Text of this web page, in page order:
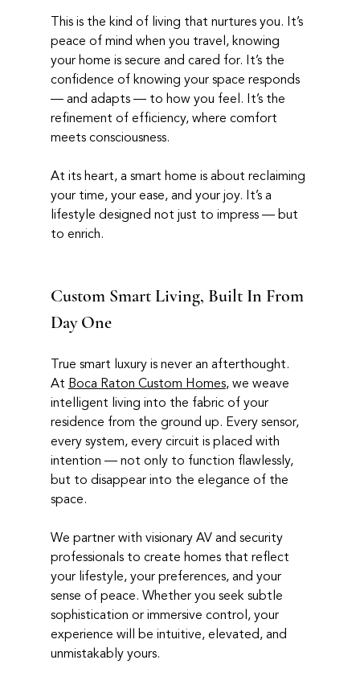
This is the kind of living that nurtures you. It’s
peace of mind when you travel, knowing
your home is secure and cared for. It’s the
confidence of knowing your space responds
— and adapts — to how you feel. It’s the
refinement of efficiency, where comfort
meets consciousness.
At its heart, a smart home is about reclaiming
your time, your ease, and your joy. It’s a
lifestyle designed not just to impress — but
to enrich.
Custom Smart Living, Built In From
Day One
True smart luxury is never an afterthought.
At Boca Raton Custom Homes, we weave
intelligent living into the fabric of your
residence from the ground up. Every sensor,
every system, every circuit is placed with
intention — not only to function flawlessly,
but to disappear into the elegance of the
space.
We partner with visionary AV and security
professionals to create homes that reflect
your lifestyle, your preferences, and your
sense of peace. Whether you seek subtle
sophistication or immersive control, your
experience will be intuitive, elevated, and
unmistakably yours.